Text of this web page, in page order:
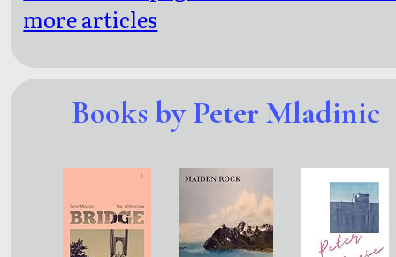
more articles
Books by Peter Mladinic